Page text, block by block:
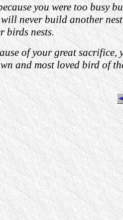
you were too busy
never build another
birds nests.
of your great sacrifice,
and most loved bird of